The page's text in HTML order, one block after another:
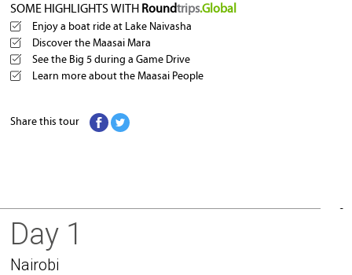
SOME HIGHLIGHTS WITH Roundtrips.Global
Enjoy a boat ride at Lake Naivasha
Discover the Maasai Mara
See the Big 5 during a Game Drive
Learn more about the Maasai People
Share this tour
Nairobi City
Day 1
Nairobi